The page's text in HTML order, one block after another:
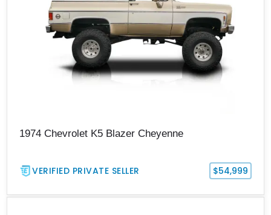
1974 Chevrolet K5 Blazer Cheyenne
VERIFIED PRIVATE SELLER $54,999